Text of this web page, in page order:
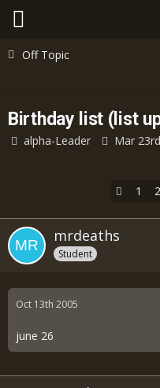
Off Topic
Birthday list (list
alpha-Leader Mar
1 2
mrdeaths
Student
Oct 13th 2005
june 26